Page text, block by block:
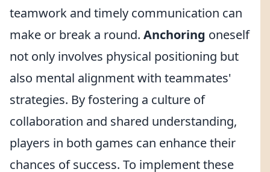
teamwork and timely communication can
make or break a round. Anchoring oneself
not only involves physical positioning but
also mental alignment with teammates'
strategies. By fostering a culture of
collaboration and shared understanding,
players in both games can enhance their
chances of success. To implement these